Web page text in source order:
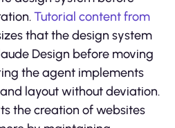
Tutorial content from
that the design system
Design before moving
the agent implements
layout without deviation.
the creation of websites